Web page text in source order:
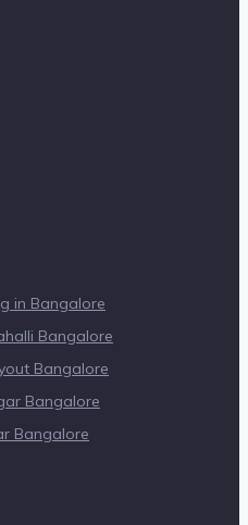
in Bangalore
Bangalore
Bangalore
Bangalore
Bangalore